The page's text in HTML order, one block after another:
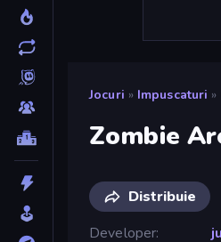
Jocuri » Impuscaturi »
Zombie
Distribuie
Developer